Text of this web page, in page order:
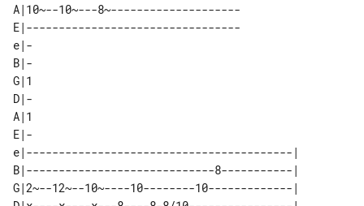
A|10~--10~---8~--------------------
E|---------------------------------
e|-
B|-
G|1
D|-
A|1
E|-
e|-----------------------------------------|
B|-----------------------------8-----------|
G|2~--12~--10~----10--------10-------------|